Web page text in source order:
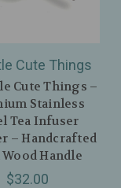
Cute Things
Cute Things –
Stainless
Tea Infuser
– Handcrafted
Handle
$32.00